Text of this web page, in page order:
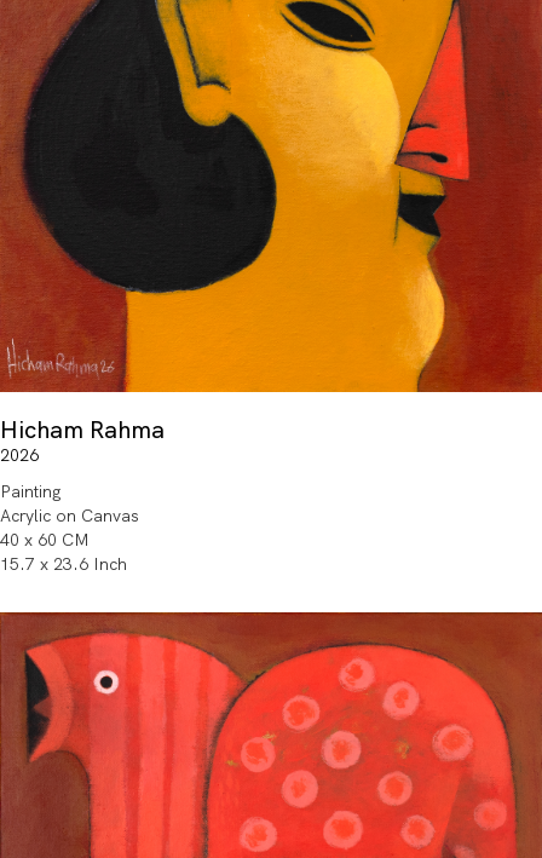
Hicham Rahma
2026
Painting
Acrylic on Canvas
40 x 60 CM
15.7 x 23.6 Inch